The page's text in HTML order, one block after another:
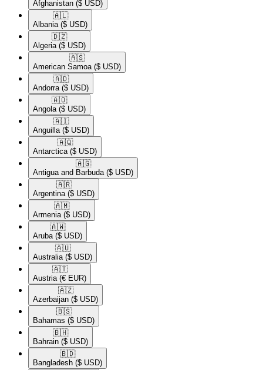
Afghanistan ($ USD)
🇦🇱​
Albania ($ USD)
🇩🇿​
Algeria ($ USD)
🇦🇸​
American Samoa ($ USD)
🇦🇩​
Andorra ($ USD)
🇦🇴​
Angola ($ USD)
🇦🇮​
Anguilla ($ USD)
🇦🇶​
Antarctica ($ USD)
🇦🇬​
Antigua and Barbuda ($ USD)
🇦🇷​
Argentina ($ USD)
🇦🇲​
Armenia ($ USD)
🇦🇼​
Aruba ($ USD)
🇦🇺​
Australia ($ USD)
🇦🇹​
Austria (€ EUR)
🇦🇿​
Azerbaijan ($ USD)
🇧🇸​
Bahamas ($ USD)
🇧🇭​
Bahrain ($ USD)
🇧🇩​
Bangladesh ($ USD)